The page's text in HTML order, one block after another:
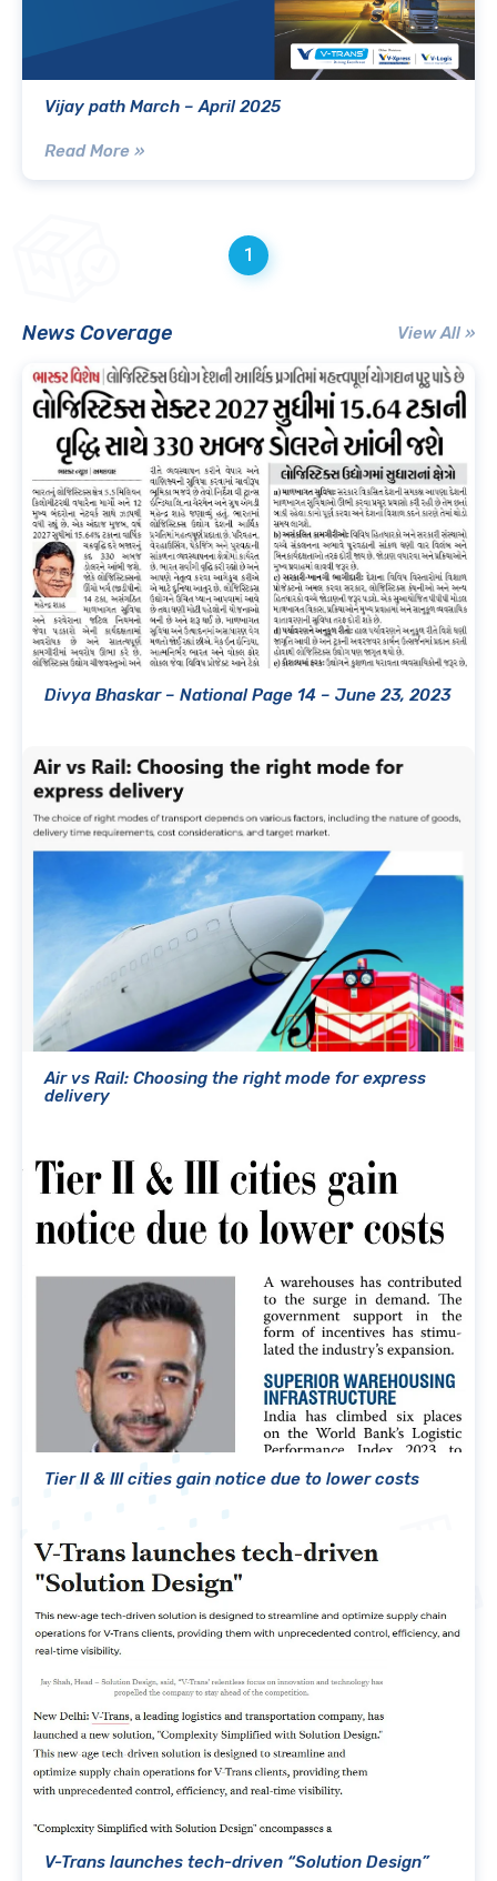
Vijay path March – April 2025
Read More »
1
News Coverage View All »
Divya Bhaskar – National Page 14 – June 23, 2023
Air vs Rail: Choosing the right mode for express
delivery
Tier II & III cities gain notice due to lower costs
V-Trans launches tech-driven “Solution Design”